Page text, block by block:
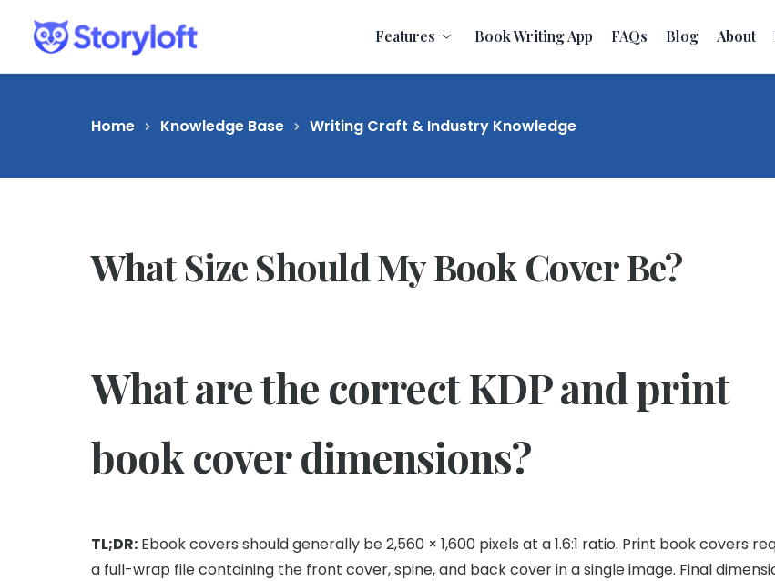
Features Book Writing App FAQs Blog About
Home Knowledge Base Writing Craft & Industry Knowledge
What Size Should My Book Cover Be?
What are the correct KDP and print
book cover dimensions?
TL;DR:Ebook covers should generally be 2,560 × 1,600 pixels at a 1.6:1 ratio. Print book covers
a full-wrap file containing the front cover, spine, and back cover in a single image. Final